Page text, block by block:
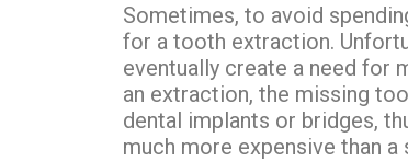
Sometimes, to avoid
for a tooth extraction.
eventually create a need for
an extraction, the missing
dental implants or bridges,
much more expensive than